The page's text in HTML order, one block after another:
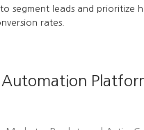
segment leads and prioritize
rates.